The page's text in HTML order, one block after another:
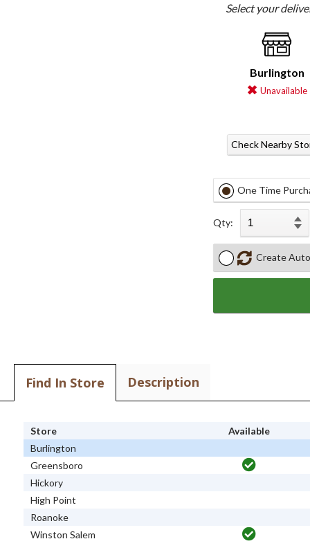
Select your
Burlington
Unavailable
Check Nearby
One Time
Qty:
Create
Find In Store Description
Store
Available
Burlington
Greensboro
Hickory
High Point
Roanoke
Winston Salem